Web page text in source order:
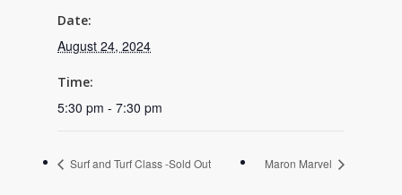
Date:
August 24, 2024
Time:
5:30 pm - 7:30 pm
Surf and Turf Class -Sold Out Maron Marvel